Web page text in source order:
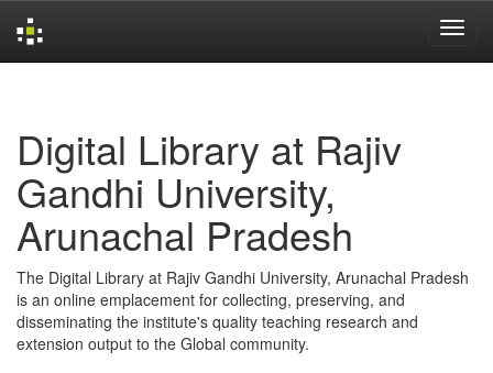
Digital Library at Rajiv
Gandhi University,
Arunachal Pradesh
The Digital Library at Rajiv Gandhi University, Arunachal Pradesh
is an online emplacement for collecting, preserving, and
disseminating the institute's quality teaching research and
extension output to the Global community.